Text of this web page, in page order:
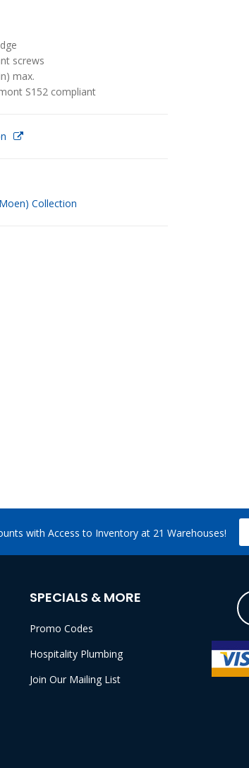
screws
max.
S152 compliant
Collection
with Access to Inventory at 21 Warehouses!
SPECIALS & MORE
Promo Codes
Hospitality Plumbing
Join Our Mailing List